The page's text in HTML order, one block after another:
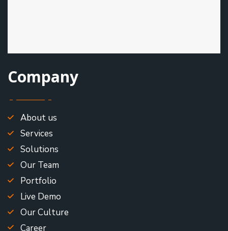
Company
About us
Services
Solutions
Our Team
Portfolio
Live Demo
Our Culture
Career